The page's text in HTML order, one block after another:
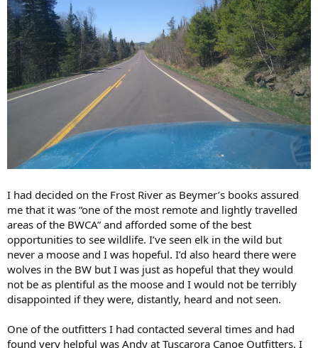
I had decided on the Frost River as Beymer’s books assured
me that it was “one of the most remote and lightly travelled
areas of the BWCA” and afforded some of the best
opportunities to see wildlife. I’ve seen elk in the wild but
never a moose and I was hopeful. I’d also heard there were
wolves in the BW but I was just as hopeful that they would
not be as plentiful as the moose and I would not be terribly
disappointed if they were, distantly, heard and not seen.
One of the outfitters I had contacted several times and had
found very helpful was Andy at Tuscarora Canoe Outfitters. I